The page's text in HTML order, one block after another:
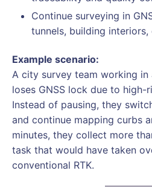
Continue surveying in
tunnels, building
Example scenario:
A city survey team working in
loses GNSS lock due to high-
Instead of pausing, they
and continue mapping curbs
minutes, they collect more
task that would have taken
conventional RTK.